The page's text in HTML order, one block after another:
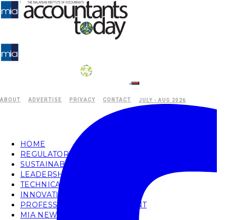
ABOUT ADVERTISE PRIVACY CONTACT JULY - AUG 2026
HOME
REGULATORY
SUSTAINABILITY
LEADERSHIP
TECHNICAL
INNOVATION
PROFESSIONAL DEVELOPMENT
MIA NEWS